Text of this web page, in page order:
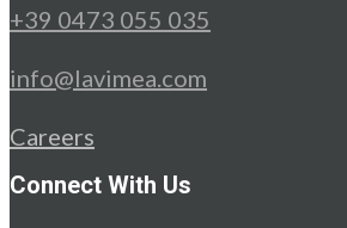
+39 0473 055 035
info@lavimea.com
Careers
Connect With Us